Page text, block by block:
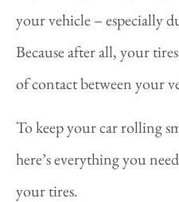
your vehicle – especially
Because after all, your
of contact between your
To keep your car rolling
here’s everything you
your tires.